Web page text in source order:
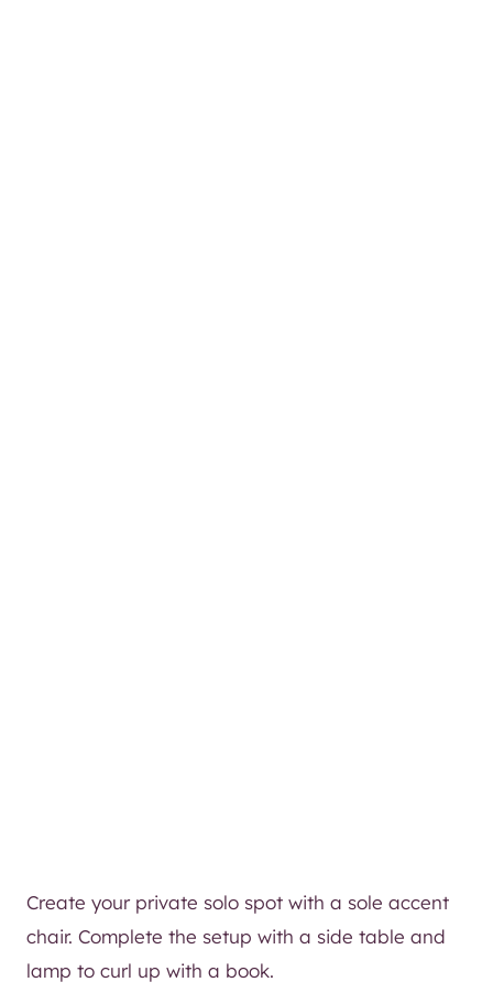
Create your private solo spot with a sole accent
chair. Complete the setup with a side table and
lamp to curl up with a book.